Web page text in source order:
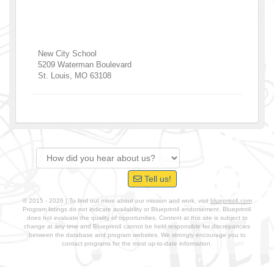
New City School
5209 Waterman Boulevard
St. Louis
MO 63108
Tell us!
© 2015 - 2026 | To find out more about our mission and work, visit blueprint4.com
Program listings do not indicate availability or Blueprint4 endorsement. Blueprint4
does not evaluate the quality of opportunities. Content at this site is subject to
change at any time and Blueprint4 cannot be held responsible for discrepancies
between the database and program websites. We strongly encourage you to
contact programs for the most up-to-date information.